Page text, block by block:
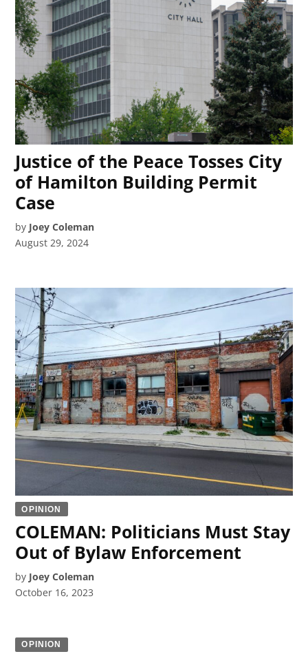
Justice of the Peace Tosses City
of Hamilton Building Permit
Case
by Joey Coleman
August 29, 2024
OPINION
COLEMAN: Politicians Must Stay
Out of Bylaw Enforcement
by Joey Coleman
October 16, 2023
OPINION